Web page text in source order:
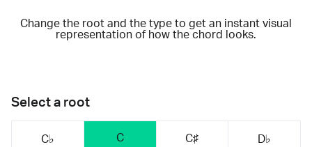
Change the root and the type to get an instant visual
representation of how the chord looks.
Select a root
C♭ C C♯ D♭